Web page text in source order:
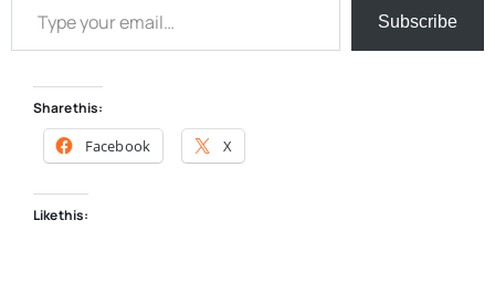
Subscribe
Share this:
Facebook X
Like this: